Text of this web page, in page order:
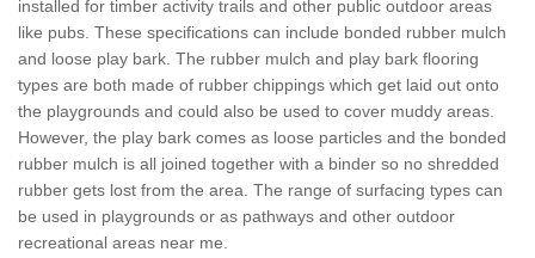
installed for timber activity trails and other public outdoor areas
like pubs. These specifications can include bonded rubber mulch
and loose play bark. The rubber mulch and play bark flooring
types are both made of rubber chippings which get laid out onto
the playgrounds and could also be used to cover muddy areas.
However, the play bark comes as loose particles and the bonded
rubber mulch is all joined together with a binder so no shredded
rubber gets lost from the area. The range of surfacing types can
be used in playgrounds or as pathways and other outdoor
recreational areas near me.